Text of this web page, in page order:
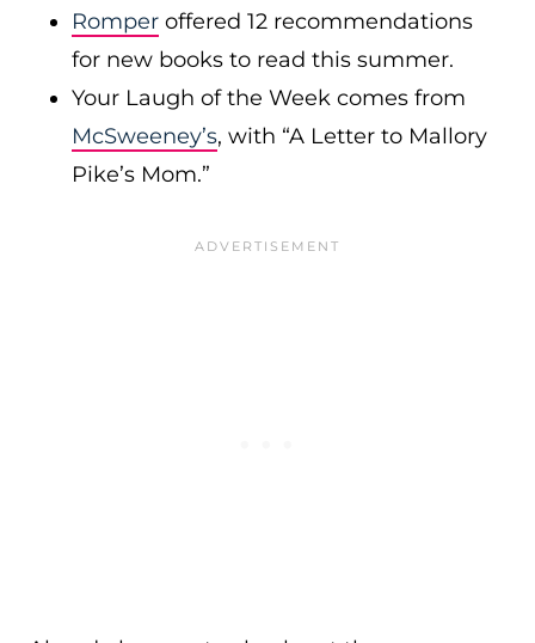
Romper offered 12 recommendations
for new books to read this summer.
Your Laugh of the Week comes from
McSweeney’s, with “A Letter to Mallory
Pike’s Mom.”